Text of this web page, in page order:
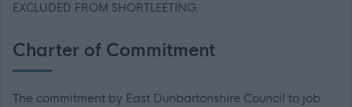
EXCLUDED FROM SHORTLEETING.
Charter of Commitment
The commitment by East Dunbartonshire Council to job